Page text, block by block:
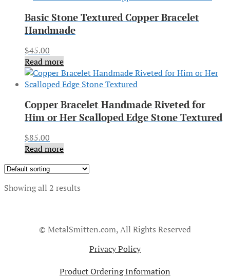
Basic Stone Textured Copper Bracelet
Handmade
$45.00
Read more
Copper Bracelet Handmade Riveted for
Him or Her Scalloped Edge Stone Textured
$85.00
Read more
Showing all 2 results
© MetalSmitten.com, All Rights Reserved
Privacy Policy
Product Ordering Information